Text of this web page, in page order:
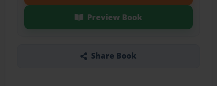
Preview Book
Share Book